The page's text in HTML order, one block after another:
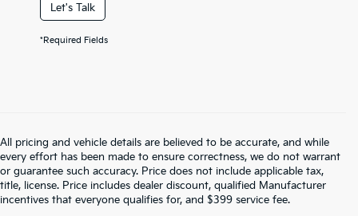
Let's Talk
*Required Fields
All pricing and vehicle details are believed to be accurate, and while
every effort has been made to ensure correctness, we do not warrant
or guarantee such accuracy. Price does not include applicable tax,
title, license. Price includes dealer discount, qualified Manufacturer
incentives that everyone qualifies for, and $399 service fee.